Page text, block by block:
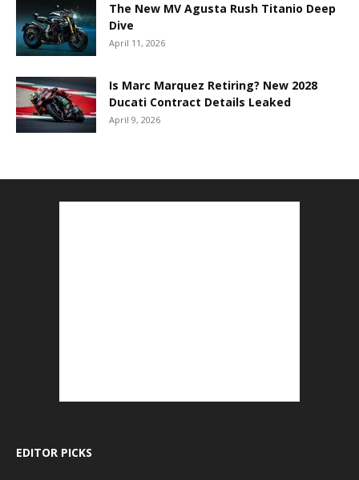
The New MV Agusta Rush Titanio Deep
Dive
April 11, 2026
Is Marc Marquez Retiring? New 2028
Ducati Contract Details Leaked
April 9, 2026
EDITOR PICKS